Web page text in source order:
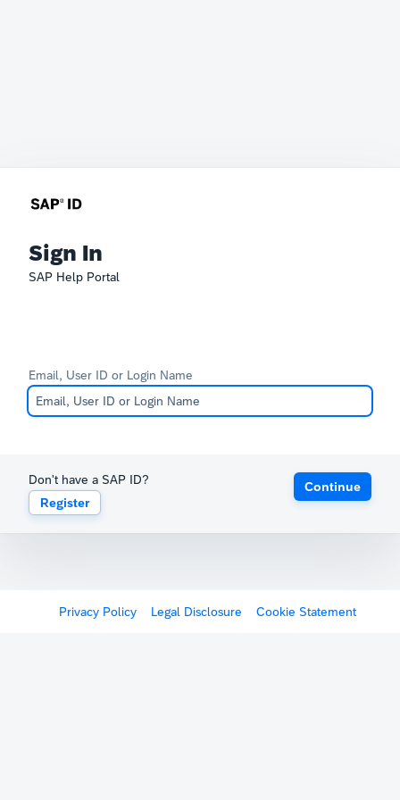
Sign In
SAP Help Portal
Email, User ID or Login Name
Don't have a SAP ID?
Register
Continue
Privacy Policy Legal Disclosure Cookie Statement